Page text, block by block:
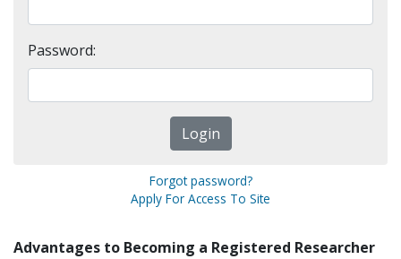
Password:
Forgot password?
Apply For Access To Site
Advantages to Becoming a Registered Researcher